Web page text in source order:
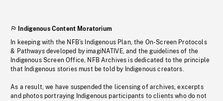
Indigenous Content Moratorium
In keeping with the NFB’s Indigenous Plan, the On-Screen Protocols
& Pathways developed by imagiNATIVE, and the guidelines of the
Indigenous Screen Office, NFB Archives is dedicated to the principle
that Indigenous stories must be told by Indigenous creators.
As a result, we have suspended the licensing of archives, excerpts
and photos portraying Indigenous participants to clients who do not